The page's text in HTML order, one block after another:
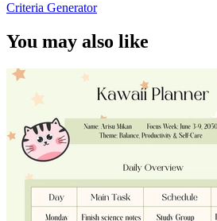
Criteria Generator
You may also like